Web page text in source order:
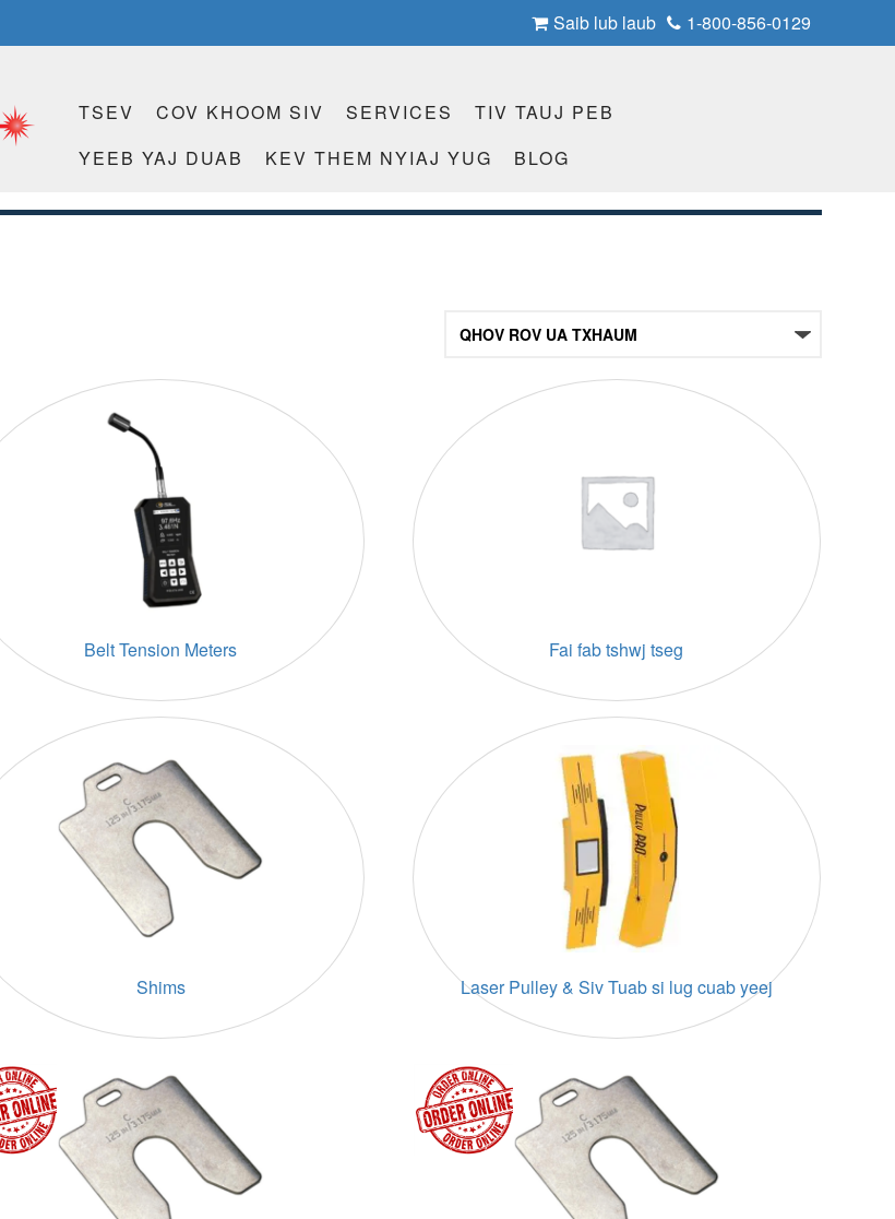
1-800-856-0129
Saib lub laub
TSEV COV KHOOM SIV SERVICES
TIV TAUJ PEB
YEEB YAJ DUAB
KEV THEM NYIAJ YUG BLOG
Belt Tension Meters Fai fab tshwj tseg
Shims Laser Pulley & Siv Tuab si lug cuab yeej